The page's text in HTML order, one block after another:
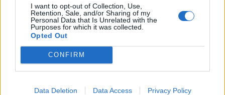
I want to opt-out of Collection, Use,
Retention, Sale, and/or Sharing of my
Personal Data that Is Unrelated with the
Purposes for which it was collected.
Opted Out
CONFIRM
Data Deletion Data Access Privacy Policy